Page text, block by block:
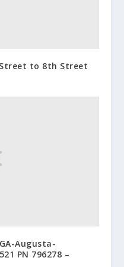
to 8th Street
Augusta-
PN 796278 –